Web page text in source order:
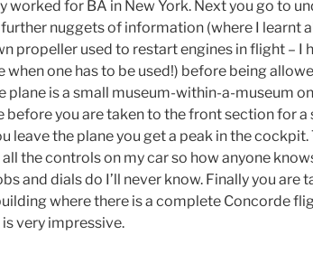
worked for BA in New York. Next you go to
nuggets of information (where I learnt
propeller used to restart engines in flight – I
when one has to be used!) before being
plane is a small museum-within-a-museum
before you are taken to the front section for a
leave the plane you get a peak in the cockpit.
all the controls on my car so how anyone
and dials do I’ll never know. Finally you are
where there is a complete Concorde
is very impressive.